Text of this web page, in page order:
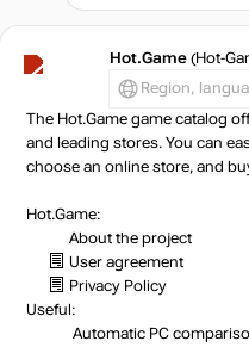
Hot.Game (Hot-
Region,
The Hot.Game game catalog
and leading stores. You can
choose an online store, and
Hot.Game:
About the project
User agreement
Privacy Policy
Useful:
Automatic PC